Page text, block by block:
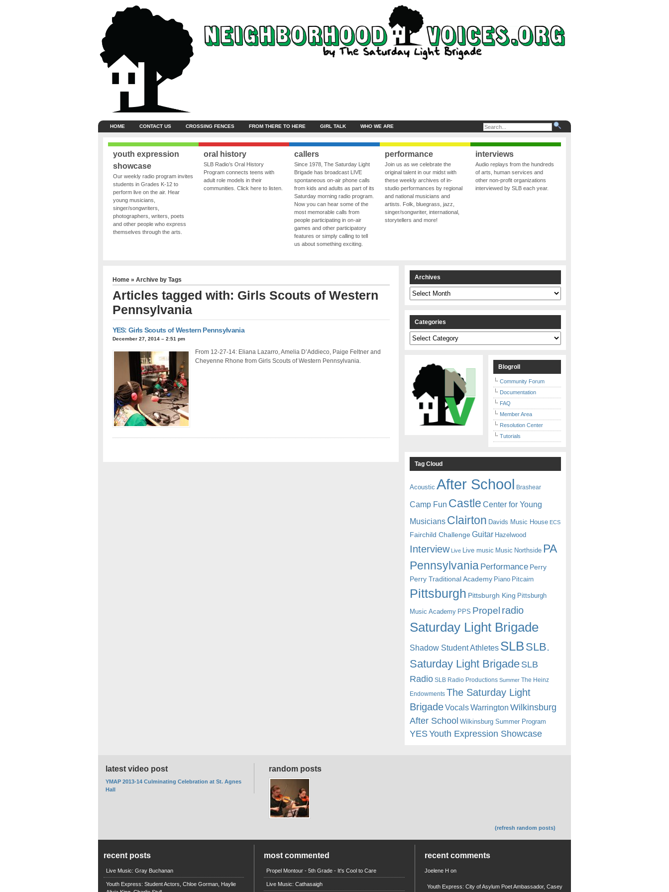
HOME CONTACT US CROSSING FENCES FROM THERE TO HERE GIRL TALK WHO WE ARE
youth expression
showcase
Our weekly radio program invites
students in Grades K-12 to
perform live on the air. Hear
young musicians,
singer/songwriters,
photographers, writers, poets
and other people who express
themselves through the arts.
oral history
SLB Radio’s Oral History
Program connects teens with
adult role models in their
communities. Click here to listen.
callers
Since 1978, The Saturday Light
Brigade has broadcast LIVE
spontaneous on-air phone calls
from kids and adults as part of its
Saturday morning radio program.
Now you can hear some of the
most memorable calls from
people participating in on-air
games and other participatory
features or simply calling to tell
us about something exciting.
performance
Join us as we celebrate the
original talent in our midst with
these weekly archives of in-
studio performances by regional
and national musicians and
artists. Folk, bluegrass, jazz,
singer/songwriter, international,
storytellers and more!
interviews
Audio replays from the hundreds
of arts, human services and
other non-profit organizations
interviewed by SLB each year.
Home» Archive by Tags
Articles tagged with: Girls Scouts of Western
Pennsylvania
YES: Girls Scouts of Western Pennsylvania
December 27, 2014 – 2:51 pm
From 12-27-14: Eliana Lazarro, Amelia D’Addieco, Paige Feltner and
Cheyenne Rhone from Girls Scouts of Western Pennsylvania.
Archives
Archives
Categories
Categories
Blogroll
Community Forum
Documentation
FAQ
Member Area
Resolution Center
Tutorials
Tag Cloud
Acoustic After School Brashear
Camp Fun Castle Center for Young
Musicians Clairton Davids Music House ECS
Fairchild Challenge Guitar Hazelwood
Interview Live Live music Music Northside PA
Pennsylvania Performance Perry
Perry Traditional Academy Piano Pitcairn
Pittsburgh Pittsburgh King Pittsburgh
Music Academy PPS Propel radio
Saturday Light Brigade
Shadow Student Athletes SLB SLB.
Saturday Light BrigadeSLB
Radio SLB Radio Productions Summer The Heinz
Endowments The Saturday Light
BrigadeVocalsWarrington Wilkinsburg
After School Wilkinsburg Summer Program
YESYouth Expression Showcase
random posts
(refresh random posts)
latest video post
YMAP 2013-14 Culminating Celebration at St. Agnes
Hall
recent posts
Live Music: Gray Buchanan
Youth Express: Student Actors, Chloe Gorman, Haylie
most commented
Propel Montour - 5th Grade - It's Cool to Care
Live Music: Cathasaigh
recent comments
Joelene H on
Youth Express: City of Asylum Poet Ambassador, Casey